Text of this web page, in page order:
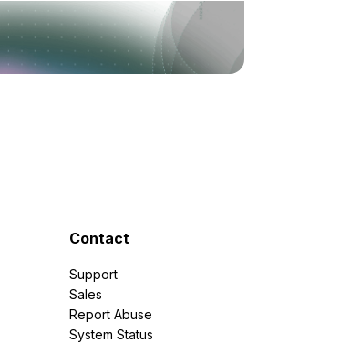
Contact
Support
Sales
Report Abuse
System Status